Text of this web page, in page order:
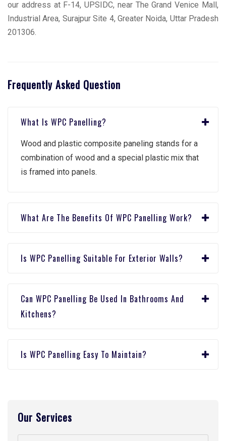
Our Services
our address at F-14, UPSIDC, near The Grand Venice Mall,
Industrial Area, Surajpur Site 4, Greater Noida, Uttar Pradesh
201306.
Frequently Asked Question
What Is WPC Panelling?
Wood and plastic composite paneling stands for a
combination of wood and a special plastic mix that
is framed into panels.
What Are The Benefits Of WPC Panelling Work?
Is WPC Panelling Suitable For Exterior Walls?
Can WPC Panelling Be Used In Bathrooms And
Kitchens?
Is WPC Panelling Easy To Maintain?